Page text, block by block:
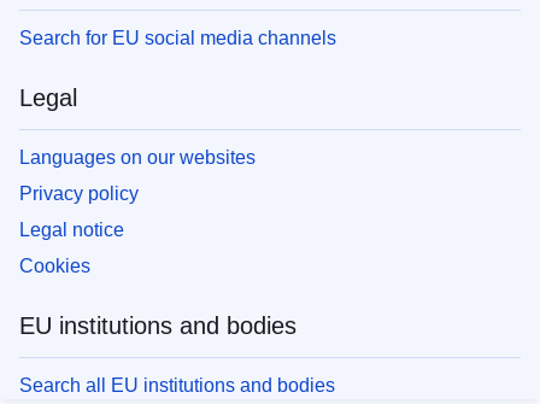
Search for EU social media channels
Legal
Languages on our websites
Privacy policy
Legal notice
Cookies
EU institutions and bodies
Search all EU institutions and bodies